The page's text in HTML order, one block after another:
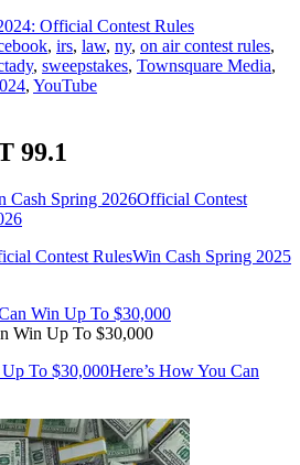
Official Contest Rules
, irs, law, ny, on air contest rules,
, sweepstakes, Townsquare Media,
, YouTube
99.1
Cash Spring 2026Official Contest
Contest RulesWin Cash Spring 2025
Win Up To $30,000
To $30,000Here’s How You Can